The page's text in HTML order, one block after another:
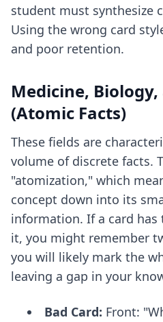
student must synthesize
Using the wrong card
and poor retention.
Medicine,
(Atomic Facts)
These fields are
volume of discrete facts.
"atomization," which
concept down into its
information. If a card
it, you might remember
you will likely mark the
leaving a gap in your
Bad Card: Front: